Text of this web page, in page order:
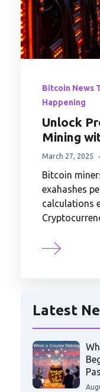
Bitcoin News
Happening
Unlock
Mining
March 27, 2025
Bitcoin
exahashes
calculations
Latest